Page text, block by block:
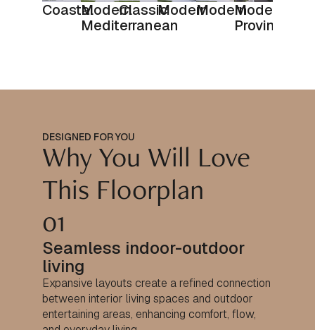
CoastalModern
Mediterranean
ClassicModernModernModern
Provincial
DESIGNED FOR YOU
Why You Will Love
This Floorplan
01
Seamless indoor-outdoor
living
Expansive layouts create a refined connection
between interior living spaces and outdoor
entertaining areas, enhancing comfort, flow,